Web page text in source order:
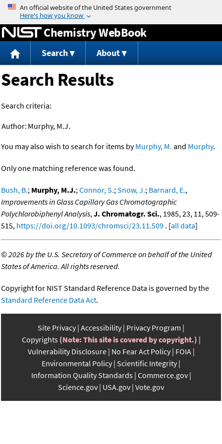
Jump to content
Chemistry WebBook
Search About
Search Results
Search criteria:
Author: Murphy, M.J.
You may also wish to search for items byMurphy, M. and Murphy.
Only one matching reference was found.
Bush, B.; Murphy, M.J.;Connor, S.;Snow, J.; Barnard, E.,
Improvements in Glass Capillary Gas Chromatographic
Polychlorobiphenyl Analysis,J. Chromatogr. Sci., 1985, 23, 11, 509-
515, https://doi.org/10.1093/chromsci/23.11.509 . [all data]
©2026 by the U.S. Secretary of Commerce on behalf of the United
States of America. All rights reserved.
Copyright for NIST Standard Reference Data is governed by the
Standard Reference Data Act.
Site Privacy Accessibility Privacy Program
Copyrights (Note: This site is covered by copyright.)
Vulnerability Disclosure No Fear Act Policy FOIA
Environmental Policy Scientific Integrity
Information Quality Standards Commerce.gov
Science.gov USA.gov Vote.gov